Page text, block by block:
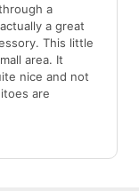
a
a great
This little
area. It
nice and not
are